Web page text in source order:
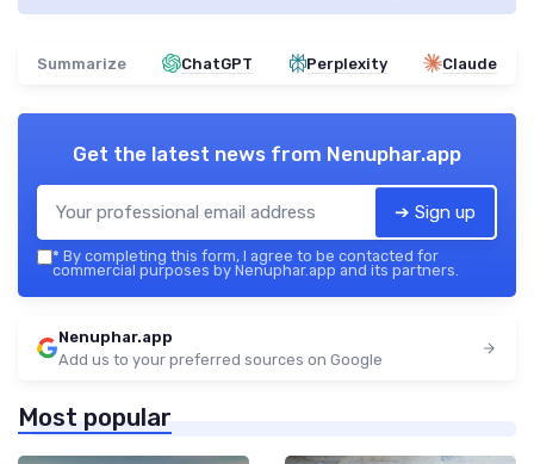
Summarize ChatGPT Perplexity Claude
Get the latest news from Nenuphar.app
➔ Sign up
* By completing this form, I agree to be contacted for
commercial purposes by Nenuphar.app and its partners.
Nenuphar.app
Add us to your preferred sources on Google
Most popular